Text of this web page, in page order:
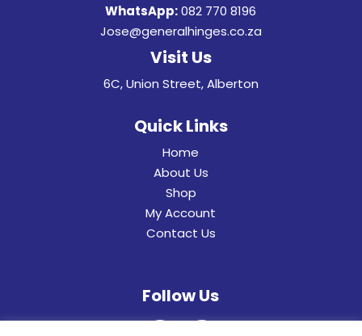
WhatsApp: 082 770 8196
Jose@generalhinges.co.za
Visit Us
6C, Union Street, Alberton
Quick Links
Home
About Us
Shop
My Account
Contact Us
Follow Us